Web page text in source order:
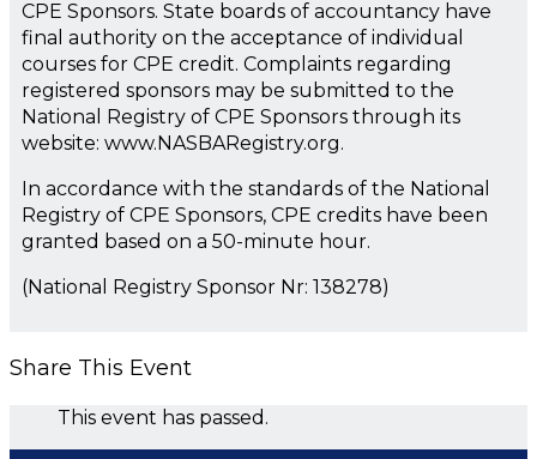
CPE Sponsors. State boards of accountancy have
final authority on the acceptance of individual
courses for CPE credit. Complaints regarding
registered sponsors may be submitted to the
National Registry of CPE Sponsors through its
website: www.NASBARegistry.org.
In accordance with the standards of the National
Registry of CPE Sponsors, CPE credits have been
granted based on a 50-minute hour.
(National Registry Sponsor Nr: 138278)
Share This Event
This event has passed.